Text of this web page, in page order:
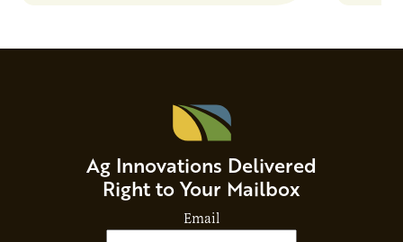
Ag Innovations Delivered
Right to Your Mailbox
Email